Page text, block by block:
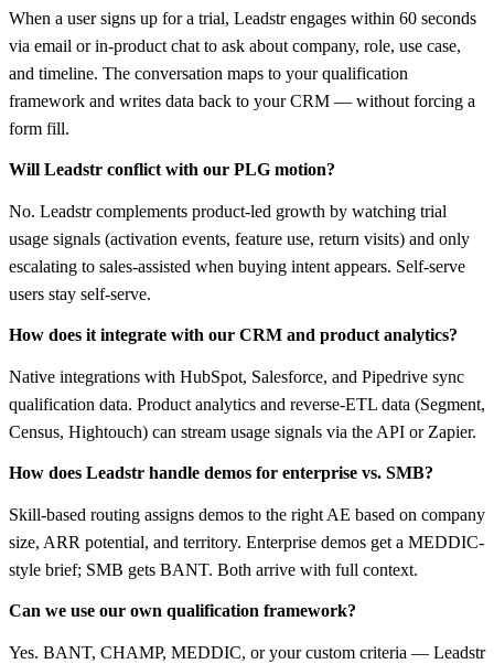
When a user signs up for a trial, Leadstr engages within 60 seconds
via email or in-product chat to ask about company, role, use case,
and timeline. The conversation maps to your qualification
framework and writes data back to your CRM — without forcing a
form fill.
Will Leadstr conflict with our PLG motion?
No. Leadstr complements product-led growth by watching trial
usage signals (activation events, feature use, return visits) and only
escalating to sales-assisted when buying intent appears. Self-serve
users stay self-serve.
How does it integrate with our CRM and product analytics?
Native integrations with HubSpot, Salesforce, and Pipedrive sync
qualification data. Product analytics and reverse-ETL data (Segment,
Census, Hightouch) can stream usage signals via the API or Zapier.
How does Leadstr handle demos for enterprise vs. SMB?
Skill-based routing assigns demos to the right AE based on company
size, ARR potential, and territory. Enterprise demos get a MEDDIC-
style brief; SMB gets BANT. Both arrive with full context.
Can we use our own qualification framework?
Yes. BANT, CHAMP, MEDDIC, or your custom criteria — Leadstr